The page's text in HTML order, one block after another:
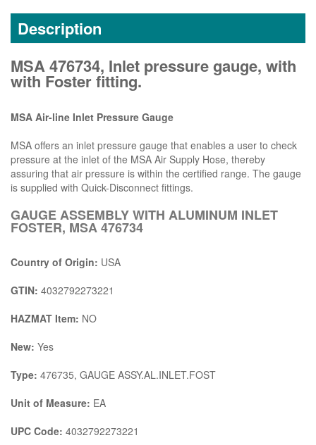
Description
MSA 476734, Inlet pressure gauge, with
with Foster fitting.
MSA Air-line Inlet Pressure Gauge
MSA offers an inlet pressure gauge that enables a user to check
pressure at the inlet of the MSA Air Supply Hose, thereby
assuring that air pressure is within the certified range. The gauge
is supplied with Quick-Disconnect fittings.
GAUGE ASSEMBLY WITH ALUMINUM INLET
FOSTER, MSA 476734
Country of Origin: USA
GTIN: 4032792273221
HAZMAT Item: NO
New: Yes
Type: 476735, GAUGE ASSY.AL.INLET.FOST
Unit of Measure: EA
UPC Code: 4032792273221